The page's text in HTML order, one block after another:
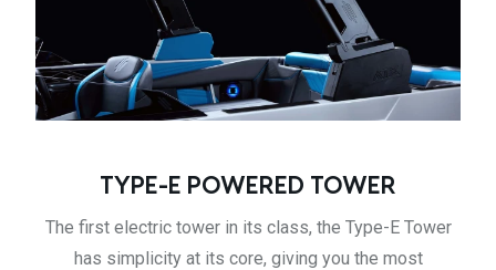
TYPE-E POWERED TOWER
The first electric tower in its class, the Type-E Tower
has simplicity at its core, giving you the most